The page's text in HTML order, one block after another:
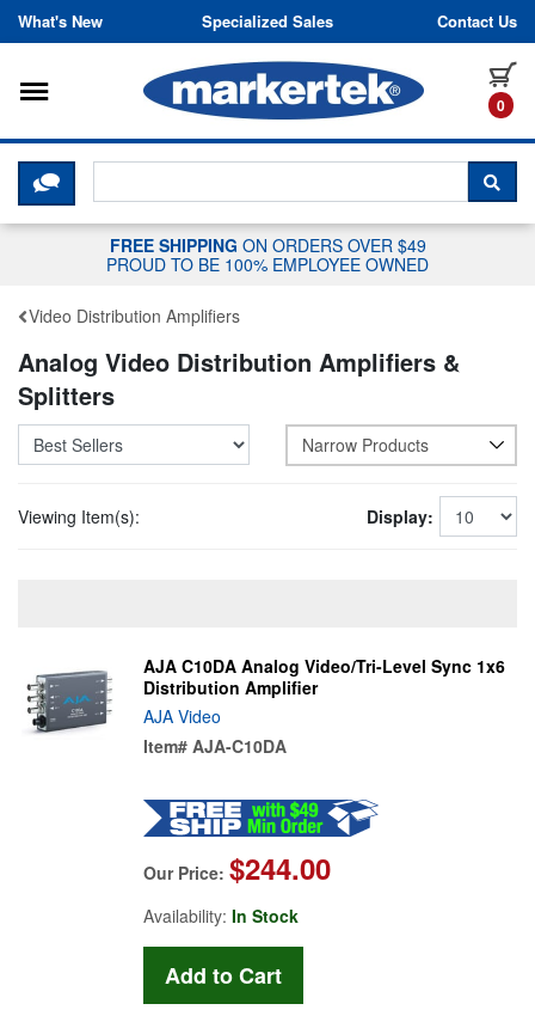
Skip to content
What's New Specialized Sales Contact Us
0
Toggle navigation
CLICK HERE TO CHAT WITH A
FREE SHIPPING ON ORDERS OVER $49
PROUD TO BE 100% EMPLOYEE OWNED
Video Distribution Amplifiers
Analog Video Distribution Amplifiers &
Splitters
Narrow Products
Viewing Item(s): Display:
AJA C10DA Analog Video/Tri-Level Sync 1x6
Distribution Amplifier
AJA Video
Item# AJA-C10DA
Our Price: $244.00
Availability: In Stock